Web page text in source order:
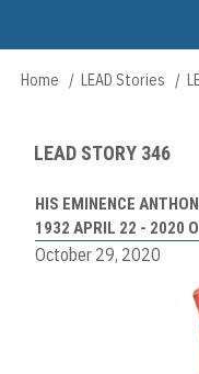
content
Main
Breadcrumb
Home LEAD Stories
LEAD STORY 346
HIS EMINENCE
1932 APRIL 22 - 2020
October 29, 2020